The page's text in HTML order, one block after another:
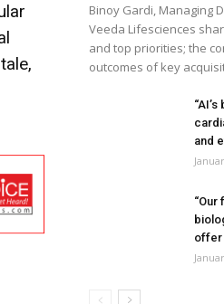
Binoy Gardi, Managing
Veeda Lifesciences
and top priorities; the
outcomes of key
and
“Our
offer